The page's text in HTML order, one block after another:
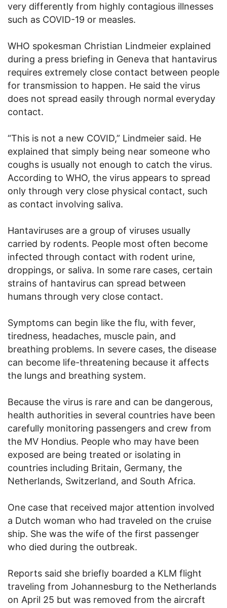
very differently from highly contagious illnesses
such as COVID-19 or measles.
WHO spokesman Christian Lindmeier explained
during a press briefing in Geneva that hantavirus
requires extremely close contact between people
for transmission to happen. He said the virus
does not spread easily through normal everyday
contact.
“This is not a new COVID,” Lindmeier said. He
explained that simply being near someone who
coughs is usually not enough to catch the virus.
According to WHO, the virus appears to spread
only through very close physical contact, such
as contact involving saliva.
Hantaviruses are a group of viruses usually
carried by rodents. People most often become
infected through contact with rodent urine,
droppings, or saliva. In some rare cases, certain
strains of hantavirus can spread between
humans through very close contact.
Symptoms can begin like the flu, with fever,
tiredness, headaches, muscle pain, and
breathing problems. In severe cases, the disease
can become life-threatening because it affects
the lungs and breathing system.
Because the virus is rare and can be dangerous,
health authorities in several countries have been
carefully monitoring passengers and crew from
the MV Hondius. People who may have been
exposed are being treated or isolating in
countries including Britain, Germany, the
Netherlands, Switzerland, and South Africa.
One case that received major attention involved
a Dutch woman who had traveled on the cruise
ship. She was the wife of the first passenger
who died during the outbreak.
Reports said she briefly boarded a KLM flight
traveling from Johannesburg to the Netherlands
on April 25 but was removed from the aircraft